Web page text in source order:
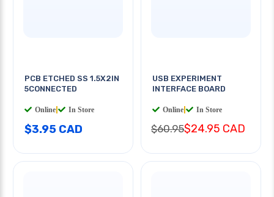
PCB ETCHED SS 1.5X2IN
5CONNECTED
Online In Store
$3.95 CAD
USB EXPERIMENT
INTERFACE BOARD
Online In Store
$60.95$24.95 CAD